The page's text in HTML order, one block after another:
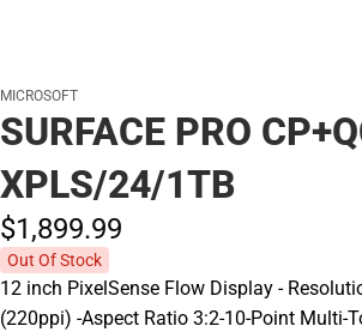
MICROSOFT
SURFACE PRO
XPLS/24/1TB
$1,899.99
Out Of Stock
12 inch PixelSense Flow Display -
(220ppi) -Aspect Ratio 3:2-10-Point Multi-